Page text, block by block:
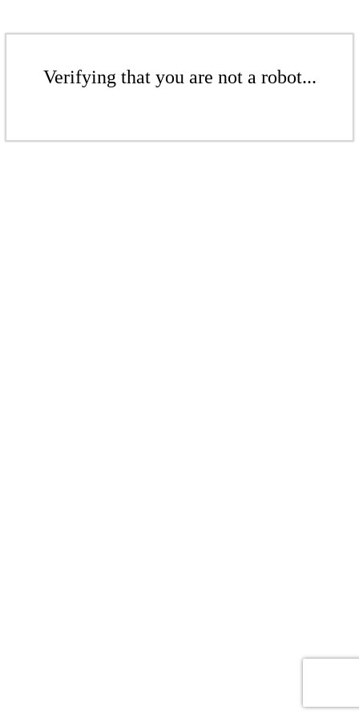
Verifying that you are not a robot...